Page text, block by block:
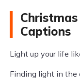
Captions
Light up your life
Finding light in the